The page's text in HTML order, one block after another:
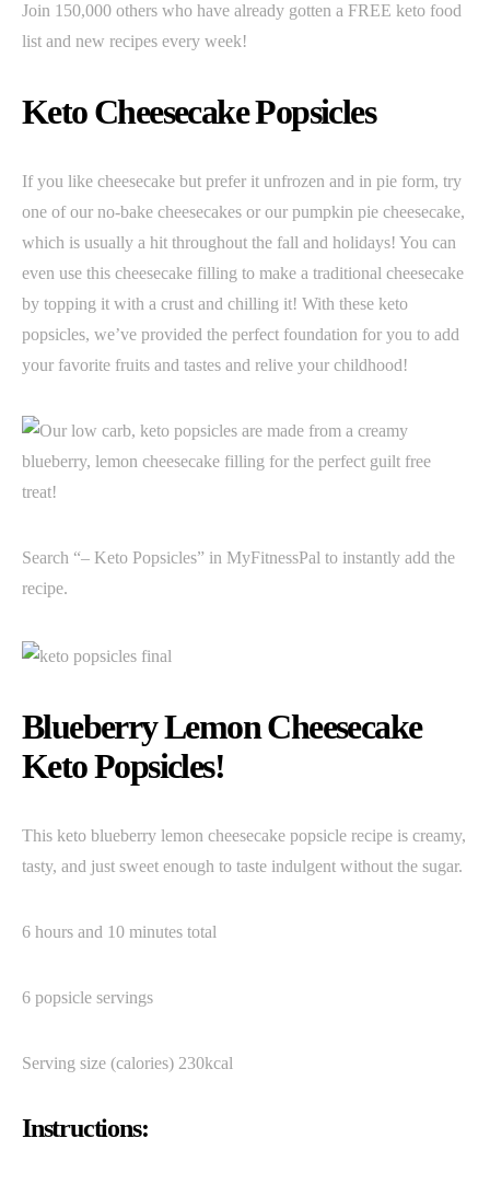
Join 150,000 others who have already gotten a FREE keto food
list and new recipes every week!
Keto Cheesecake Popsicles
If you like cheesecake but prefer it unfrozen and in pie form, try
one of our no-bake cheesecakes or our pumpkin pie cheesecake,
which is usually a hit throughout the fall and holidays! You can
even use this cheesecake filling to make a traditional cheesecake
by topping it with a crust and chilling it! With these keto
popsicles, we’ve provided the perfect foundation for you to add
your favorite fruits and tastes and relive your childhood!
Search “– Keto Popsicles” in MyFitnessPal to instantly add the
recipe.
Blueberry Lemon Cheesecake
Keto Popsicles!
This keto blueberry lemon cheesecake popsicle recipe is creamy,
tasty, and just sweet enough to taste indulgent without the sugar.
6 hours and 10 minutes total
6 popsicle servings
Serving size (calories) 230kcal
Instructions: